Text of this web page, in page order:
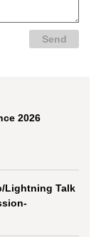
2026
Lightning Talk